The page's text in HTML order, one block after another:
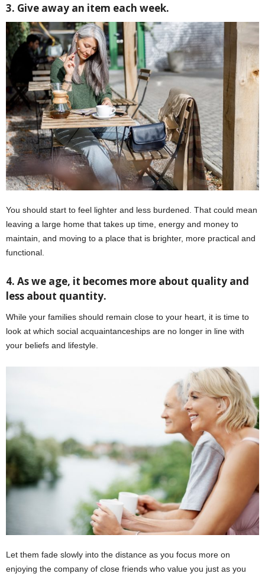
3. Give away an item each week.
You should start to feel lighter and less burdened. That could mean
leaving a large home that takes up time, energy and money to
maintain, and moving to a place that is brighter, more practical and
functional.
4. As we age, it becomes more about quality and
less about quantity.
While your families should remain close to your heart, it is time to
look at which social acquaintanceships are no longer in line with
your beliefs and lifestyle.
Let them fade slowly into the distance as you focus more on
enjoying the company of close friends who value you just as you